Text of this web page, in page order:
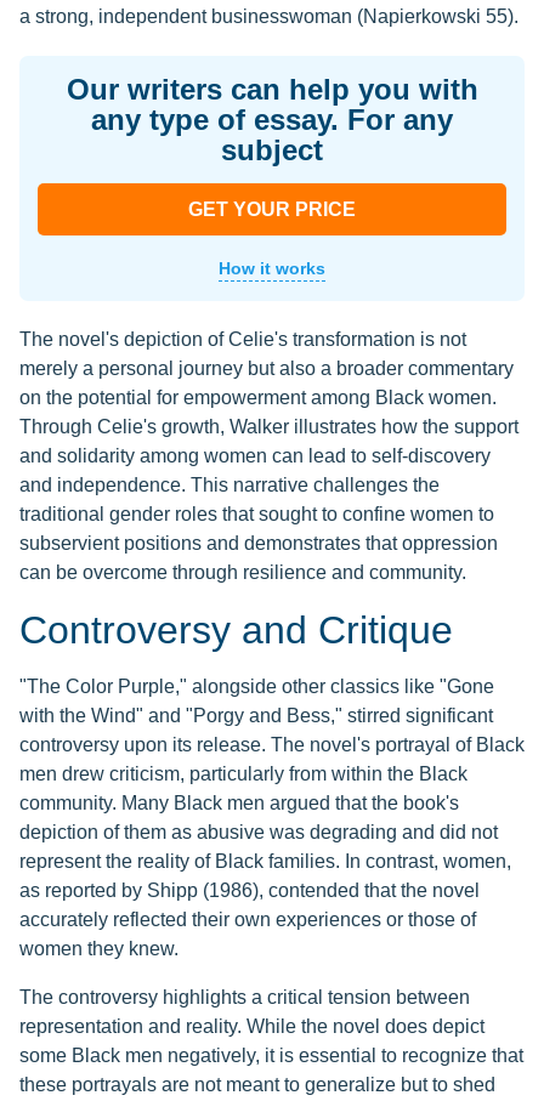
a strong, independent businesswoman (Napierkowski 55).
Our writers can help you with
any type of essay. For any
subject
GET YOUR PRICE
How it works
The novel's depiction of Celie's transformation is not
merely a personal journey but also a broader commentary
on the potential for empowerment among Black women.
Through Celie's growth, Walker illustrates how the support
and solidarity among women can lead to self-discovery
and independence. This narrative challenges the
traditional gender roles that sought to confine women to
subservient positions and demonstrates that oppression
can be overcome through resilience and community.
Controversy and Critique
"The Color Purple," alongside other classics like "Gone
with the Wind" and "Porgy and Bess," stirred significant
controversy upon its release. The novel's portrayal of Black
men drew criticism, particularly from within the Black
community. Many Black men argued that the book's
depiction of them as abusive was degrading and did not
represent the reality of Black families. In contrast, women,
as reported by Shipp (1986), contended that the novel
accurately reflected their own experiences or those of
women they knew.
The controversy highlights a critical tension between
representation and reality. While the novel does depict
some Black men negatively, it is essential to recognize that
these portrayals are not meant to generalize but to shed